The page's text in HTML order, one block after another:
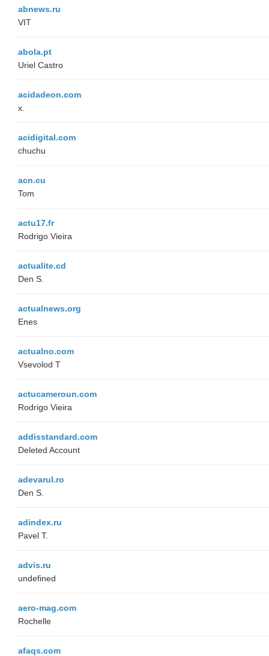
abnews.ru
VIT
abola.pt
Uriel Castro
acidadeon.com
x.
acidigital.com
chuchu
acn.cu
Tom
actu17.fr
Rodrigo Vieira
actualite.cd
Den S.
actualnews.org
Enes
actualno.com
‏Vsevolod T
actucameroun.com
Rodrigo Vieira
addisstandard.com
Deleted Account
adevarul.ro
Den S.
adindex.ru
Pavel T.
advis.ru
undefined
aero-mag.com
Rochelle
afaqs.com